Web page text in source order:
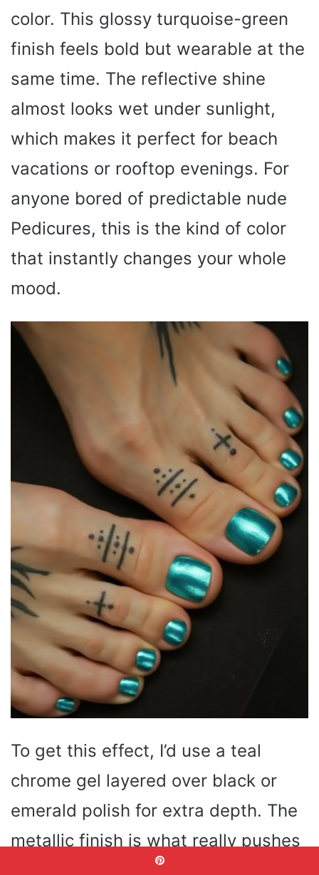
color. This glossy turquoise-green
finish feels bold but wearable at the
same time. The reflective shine
almost looks wet under sunlight,
which makes it perfect for beach
vacations or rooftop evenings. For
anyone bored of predictable nude
Pedicures, this is the kind of color
that instantly changes your whole
mood.
To get this effect, I’d use a teal
chrome gel layered over black or
emerald polish for extra depth. The
metallic finish is what really pushes
this look into full summer toe nails